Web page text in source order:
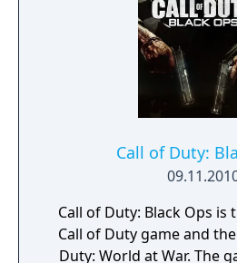
Post-launch, the game
play battle royale mode
traditional season pass
free content updates
seasonal battle
Call of Duty:
Call of Duty: Black Ops is
Call of Duty game and
Duty: World at War. The